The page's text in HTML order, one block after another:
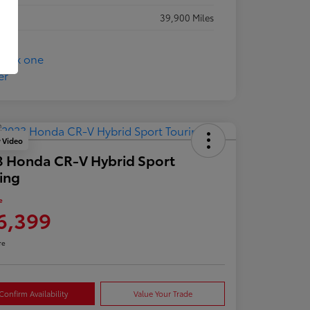
39,900 Miles
Video
Honda CR-V Hybrid Sport
Confirm Availability Value Your Trade